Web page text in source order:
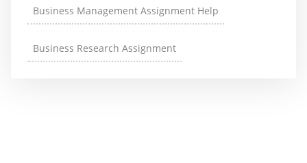
Business Management Assignment Help
Business Research Assignment